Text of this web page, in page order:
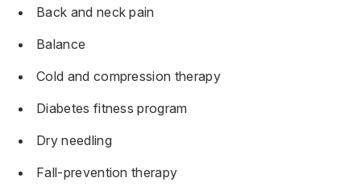
Back and neck pain
Balance
Cold and compression therapy
Diabetes fitness program
Dry needling
Fall-prevention therapy